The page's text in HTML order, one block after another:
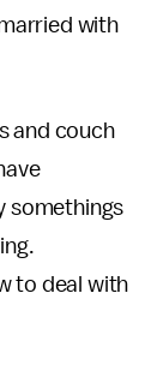
with
and couch
somethings
to deal with